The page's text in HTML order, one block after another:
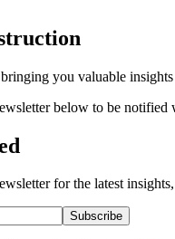
you valuable
below to be notified
for the latest
Subscribe